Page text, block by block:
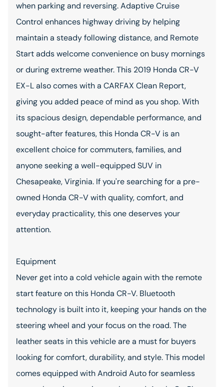
when parking and reversing. Adaptive Cruise
Control enhances highway driving by helping
maintain a steady following distance, and Remote
Start adds welcome convenience on busy mornings
or during extreme weather. This 2019 Honda CR-V
EX-L also comes with a CARFAX Clean Report,
giving you added peace of mind as you shop. With
its spacious design, dependable performance, and
sought-after features, this Honda CR-V is an
excellent choice for commuters, families, and
anyone seeking a well-equipped SUV in
Chesapeake, Virginia. If you're searching for a pre-
owned Honda CR-V with quality, comfort, and
everyday practicality, this one deserves your
attention.
Equipment
Never get into a cold vehicle again with the remote
start feature on this Honda CR-V. Bluetooth
technology is built into it, keeping your hands on the
steering wheel and your focus on the road. The
leather seats in this vehicle are a must for buyers
looking for comfort, durability, and style. This model
comes equipped with Android Auto for seamless